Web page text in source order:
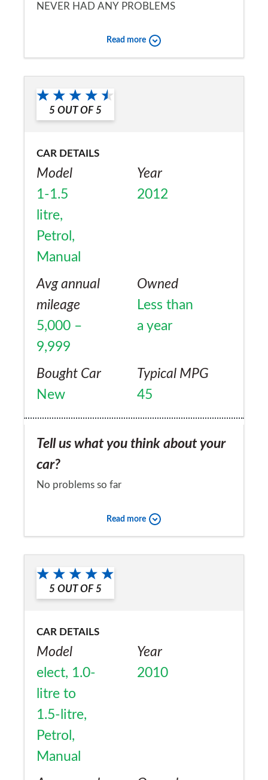
NEVER HAD ANY PROBLEMS
Would you recommend the car to
a friend?
No
Read more
5 OUT OF 5
CAR DETAILS
Model
1-1.5
litre,
Petrol,
Manual
Year
2012
Avg annual
mileage
5,000 –
9,999
Owned
Less than
a year
Bought Car
New
Typical MPG
45
Tell us what you think about your
car?
No problems so far
Would you recommend the car to
a friend?
Yes
Read more
5 OUT OF 5
CAR DETAILS
Model
elect, 1.0-
litre to
1.5-litre,
Petrol,
Manual
Year
2010